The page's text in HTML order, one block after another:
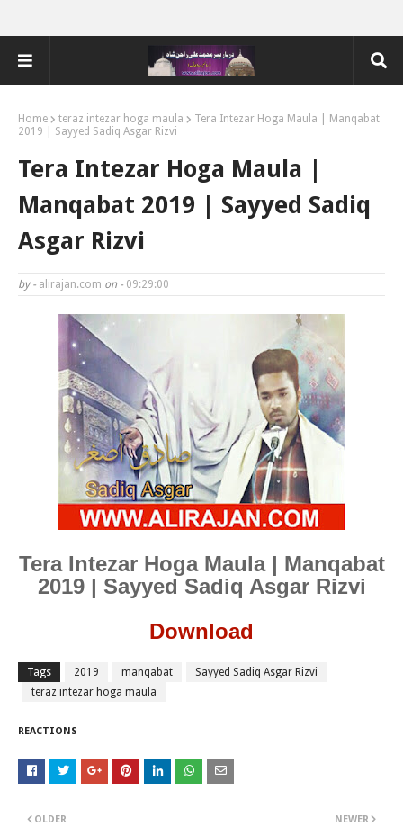
Home teraz intezar hoga maula
Tera Intezar Hoga Maula | Manqabat
2019 | Sayyed Sadiq Asgar Rizvi
Tera Intezar Hoga Maula |
Manqabat 2019 | Sayyed Sadiq
Asgar Rizvi
by - alirajan.com on - 09:29:00
Tera Intezar Hoga Maula | Manqabat
2019 | Sayyed Sadiq Asgar Rizvi
Download
Tags 2019 manqabat
Sayyed Sadiq Asgar Rizvi
teraz intezar hoga maula
REACTIONS
NEWER
OLDER